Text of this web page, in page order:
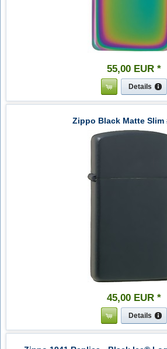
55,00 EUR *
Details
Zippo Black Matte Slim
45,00 EUR *
Details